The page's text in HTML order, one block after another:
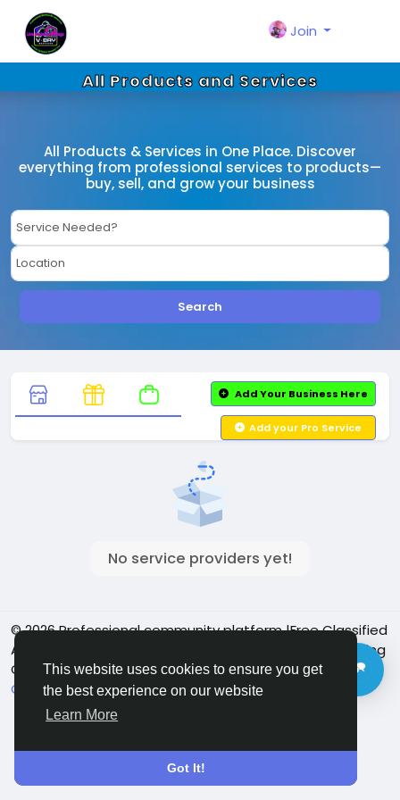
This website uses cookies to ensure you get
the best experience on our website
Learn More
Got It!
Join
All Products and Services
All Products & Services in One Place. Discover
everything from professional services to products—
buy, sell, and grow your business
Search
Add Your Business Here
Add your Pro Service
No service providers yet!
© 2026 Professional community platform |Free Classified
Ads| Job Posting Social Platform | Detroit Live Streaming
Community - Vbay Services
English
Cookie Policy Privacy policy Contact Us